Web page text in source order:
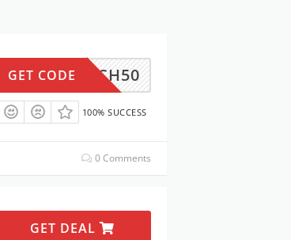
RAUSCH50
GET CODE
100% SUCCESS
0 Comments
GET DEAL